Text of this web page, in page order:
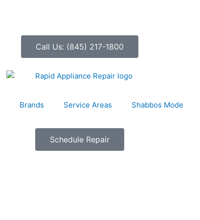
Call Us: (845) 217-1800
Brands Service Areas Shabbos Mode
Schedule Repair